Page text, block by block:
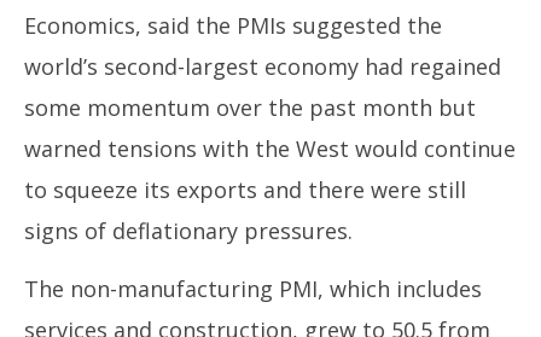
Economics, said the PMIs suggested the
world’s second-largest economy had regained
some momentum over the past month but
warned tensions with the West would continue
to squeeze its exports and there were still
signs of deflationary pressures.
The non-manufacturing PMI, which includes
services and construction, grew to 50.5 from